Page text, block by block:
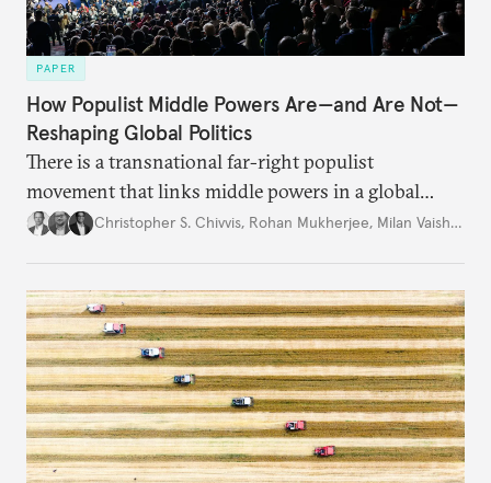
PAPER
How Populist Middle Powers Are—and Are Not—
Reshaping Global Politics
There is a transnational far-right populist
movement that links middle powers in a global
movement that extends well beyond Trump.
Christopher S. Chivvis, Rohan Mukherjee, Milan Vaishnav